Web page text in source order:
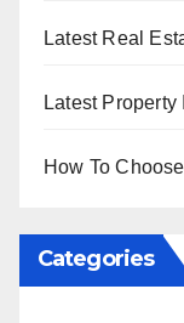
Latest Real
Latest
How To
Categories